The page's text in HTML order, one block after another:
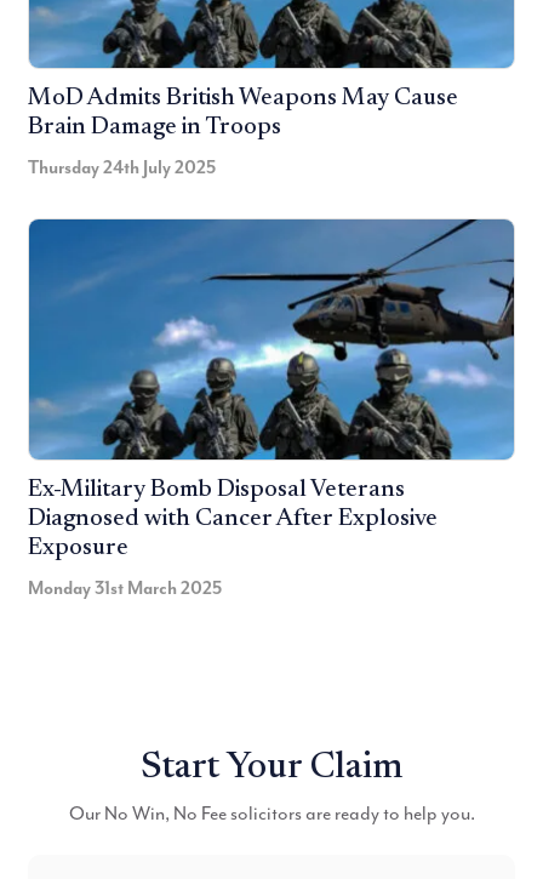
MoD Admits British Weapons May Cause
Brain Damage in Troops
Thursday 24th July 2025
Ex-Military Bomb Disposal Veterans
Diagnosed with Cancer After Explosive
Exposure
Monday 31st March 2025
Start Your Claim
Our No Win, No Fee solicitors are ready to help you.